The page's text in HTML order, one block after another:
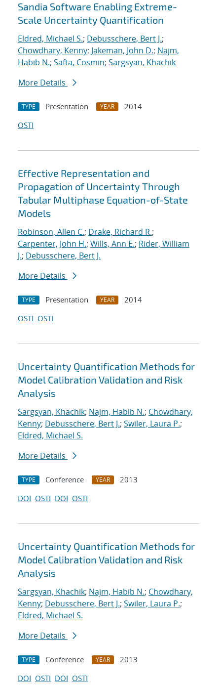
Sandia Software Enabling Extreme-
Scale Uncertainty Quantification
Eldred, Michael S.; Debusschere, Bert J.;
Chowdhary, Kenny; Jakeman, John D.; Najm,
Habib N.; Safta, Cosmin; Sargsyan, Khachik
More Details
TYPE Presentation YEAR
2014
OSTI
Effective Representation and
Propagation of Uncertainty Through
Tabular Multiphase Equation-of-State
Models
Robinson, Allen C.; Drake, Richard R.;
Carpenter, John H.; Wills, Ann E.; Rider, William
J.; Debusschere, Bert J.
More Details
TYPE Presentation YEAR
2014
OSTI OSTI
Uncertainty Quantification Methods for
Model Calibration Validation and Risk
Analysis
Sargsyan, Khachik; Najm, Habib N.; Chowdhary,
Kenny; Debusschere, Bert J.; Swiler, Laura P.;
Eldred, Michael S.
More Details
TYPE Conference YEAR
2013
DOI OSTI DOI OSTI
Uncertainty Quantification Methods for
Model Calibration Validation and Risk
Analysis
Sargsyan, Khachik; Najm, Habib N.; Chowdhary,
Kenny; Debusschere, Bert J.; Swiler, Laura P.;
Eldred, Michael S.
More Details
TYPE Conference YEAR
2013
DOI OSTI DOI OSTI